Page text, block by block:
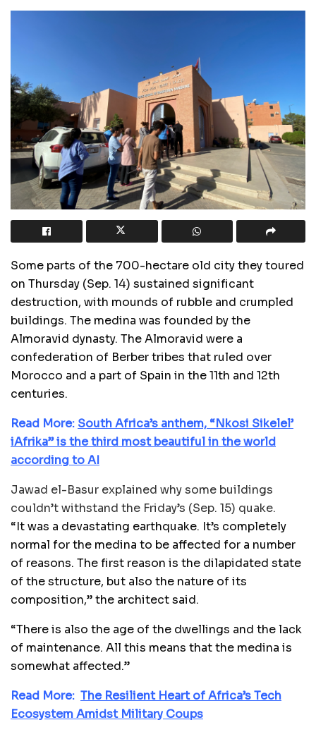
Some parts of the 700-hectare old city they toured
on Thursday (Sep. 14) sustained significant
destruction, with mounds of rubble and crumpled
buildings. The medina was founded by the
Almoravid dynasty. The Almoravid were a
confederation of Berber tribes that ruled over
Morocco and a part of Spain in the 11th and 12th
centuries.
Read More: South Africa’s anthem, “Nkosi Sikelel’
iAfrika” is the third most beautiful in the world
according to AI
Jawad el-Basur explained why some buildings
couldn’t withstand the Friday’s (Sep. 15) quake.
“It was a devastating earthquake. It’s completely
normal for the medina to be affected for a number
of reasons. The first reason is the dilapidated state
of the structure, but also the nature of its
composition,” the architect said.
“There is also the age of the dwellings and the lack
of maintenance. All this means that the medina is
somewhat affected.”
Read More: The Resilient Heart of Africa’s Tech
Ecosystem Amidst Military Coups